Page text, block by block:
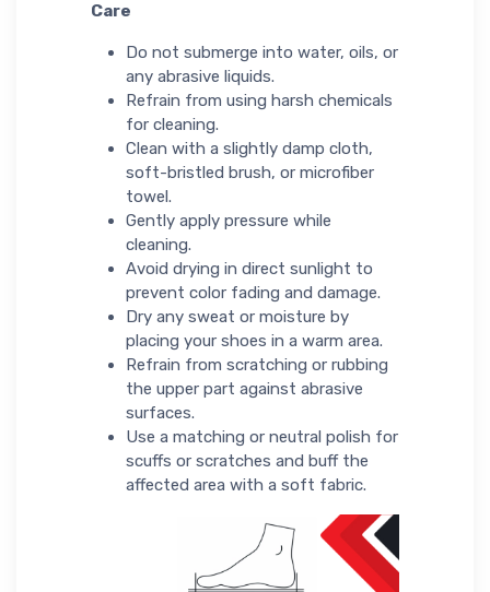
Care
Do not submerge into water, oils, or
any abrasive liquids.
Refrain from using harsh chemicals
for cleaning.
Clean with a slightly damp cloth,
soft-bristled brush, or microfiber
towel.
Gently apply pressure while
cleaning.
Avoid drying in direct sunlight to
prevent color fading and damage.
Dry any sweat or moisture by
placing your shoes in a warm area.
Refrain from scratching or rubbing
the upper part against abrasive
surfaces.
Use a matching or neutral polish for
scuffs or scratches and buff the
affected area with a soft fabric.